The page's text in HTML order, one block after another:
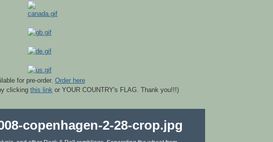
for pre-order. Order here
clicking this link or YOUR COUNTRY's FLAG. Thank you!!!)